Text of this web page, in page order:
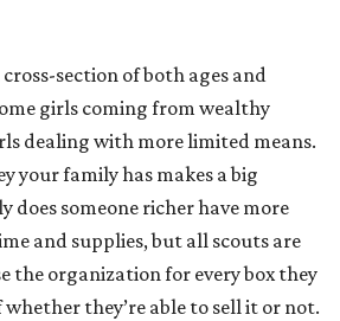
section of both ages and
girls coming from wealthy
dealing with more limited means.
your family has makes a big
does someone richer have more
and supplies, but all scouts are
the organization for every box they
they’re able to sell it or not.